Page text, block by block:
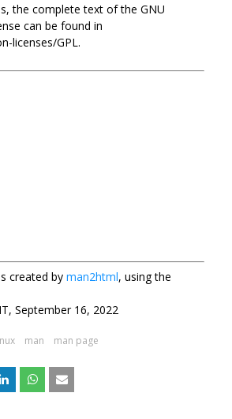
the complete text of the GNU
can be found in
licenses/GPL.
created by man2html, using the
September 16, 2022
man man page